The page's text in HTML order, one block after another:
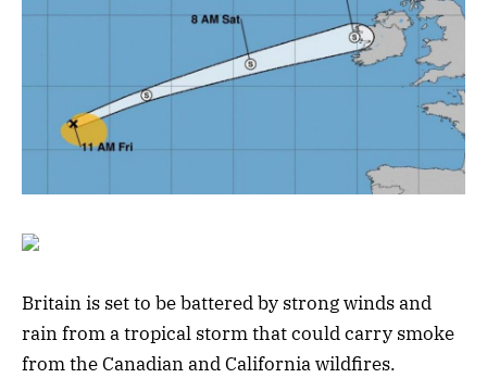
Britain is set to be battered by strong winds and
rain from a tropical storm that could carry smoke
from the Canadian and California wildfires.